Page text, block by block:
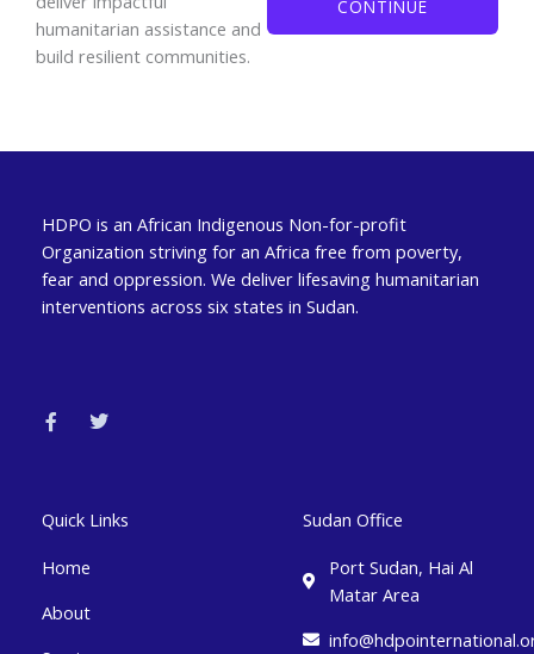
humanitarian assistance and
build resilient communities.
CONTINUE
HDPO is an African Indigenous Non-for-profit
Organization striving for an Africa free from poverty,
fear and oppression. We deliver lifesaving humanitarian
interventions across six states in Sudan.
c
e
k
-
i
Quick Links
Home
About
Sudan Office
Port Sudan, Hai Al
Matar Area